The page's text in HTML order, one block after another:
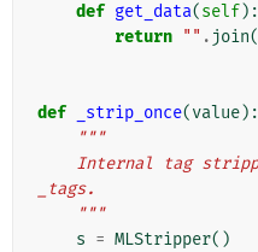
def get_data(self):
return "" . join(
def _strip_once(value):
"""
_tags.
    """
s = MLStripper()